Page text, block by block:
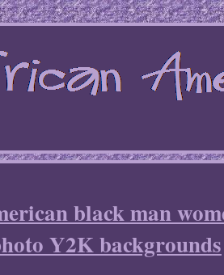
black man
Y2K backgrounds